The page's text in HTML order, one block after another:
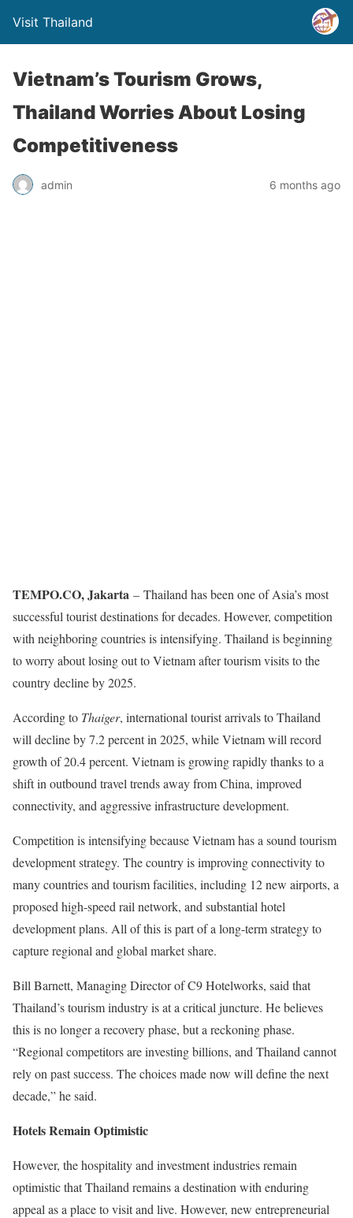
Visit Thailand
Vietnam’s Tourism Grows,
Thailand Worries About Losing
Competitiveness
admin 6 months ago
TEMPO.CO, Jakarta – Thailand has been one of Asia’s most
successful tourist destinations for decades. However, competition
with neighboring countries is intensifying. Thailand is beginning
to worry about losing out to Vietnam after tourism visits to the
country decline by 2025.
According to Thaiger, international tourist arrivals to Thailand
will decline by 7.2 percent in 2025, while Vietnam will record
growth of 20.4 percent. Vietnam is growing rapidly thanks to a
shift in outbound travel trends away from China, improved
connectivity, and aggressive infrastructure development.
Competition is intensifying because Vietnam has a sound tourism
development strategy. The country is improving connectivity to
many countries and tourism facilities, including 12 new airports, a
proposed high-speed rail network, and substantial hotel
development plans. All of this is part of a long-term strategy to
capture regional and global market share.
Bill Barnett, Managing Director of C9 Hotelworks, said that
Thailand’s tourism industry is at a critical juncture. He believes
this is no longer a recovery phase, but a reckoning phase.
“Regional competitors are investing billions, and Thailand cannot
rely on past success. The choices made now will define the next
decade,” he said.
Hotels Remain Optimistic
However, the hospitality and investment industries remain
optimistic that Thailand remains a destination with enduring
appeal as a place to visit and live. However, new entrepreneurial